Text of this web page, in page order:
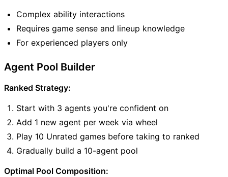
Complex ability interactions
Requires game sense and lineup knowledge
For experienced players only
Agent Pool Builder
Ranked Strategy:
Start with 3 agents you're confident on
Add 1 new agent per week via wheel
Play 10 Unrated games before taking to ranked
Gradually build a 10-agent pool
Optimal Pool Composition: